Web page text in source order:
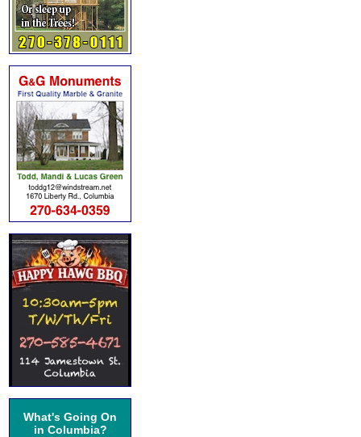
What's Going On
in Columbia?